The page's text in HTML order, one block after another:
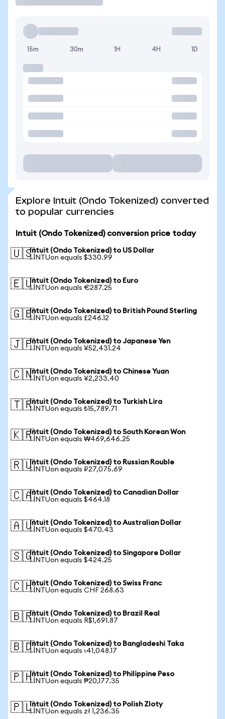
15m 30m 1H 4H 1D
Explore Intuit (Ondo Tokenized) converted
to popular currencies
Intuit (Ondo Tokenized) conversion price today
🇺🇸Intuit (Ondo Tokenized) to US Dollar
1 INTUon equals $330.99
🇪🇺Intuit (Ondo Tokenized) to Euro
1 INTUon equals €287.25
🇬🇧Intuit (Ondo Tokenized) to British Pound Sterling
1 INTUon equals £246.12
🇯🇵Intuit (Ondo Tokenized) to Japanese Yen
1 INTUon equals ¥52,431.24
🇨🇳Intuit (Ondo Tokenized) to Chinese Yuan
1 INTUon equals ¥2,233.40
🇹🇷Intuit (Ondo Tokenized) to Turkish Lira
1 INTUon equals ₺15,789.71
🇰🇷Intuit (Ondo Tokenized) to South Korean Won
1 INTUon equals ₩469,646.25
🇷🇺Intuit (Ondo Tokenized) to Russian Rouble
1 INTUon equals ₽27,075.69
🇨🇦Intuit (Ondo Tokenized) to Canadian Dollar
1 INTUon equals $464.18
🇦🇺Intuit (Ondo Tokenized) to Australian Dollar
1 INTUon equals $470.43
🇸🇬Intuit (Ondo Tokenized) to Singapore Dollar
1 INTUon equals $424.25
🇨🇭Intuit (Ondo Tokenized) to Swiss Franc
1 INTUon equals CHF 268.63
🇧🇷Intuit (Ondo Tokenized) to Brazil Real
1 INTUon equals R$1,691.87
🇧🇩Intuit (Ondo Tokenized) to Bangladeshi Taka
1 INTUon equals ৳41,048.17
🇵🇭Intuit (Ondo Tokenized) to Philippine Peso
1 INTUon equals ₱20,177.35
🇵🇱Intuit (Ondo Tokenized) to Polish Zloty
1 INTUon equals zł 1,236.35